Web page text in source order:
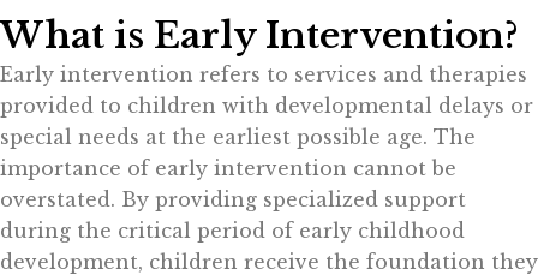
What is Early Intervention?
Early intervention refers to services and therapies
provided to children with developmental delays or
special needs at the earliest possible age. The
importance of early intervention cannot be
overstated. By providing specialized support
during the critical period of early childhood
development, children receive the foundation they